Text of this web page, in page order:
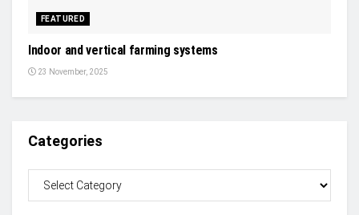
FEATURED
Indoor and vertical farming systems
23 November, 2025
Categories